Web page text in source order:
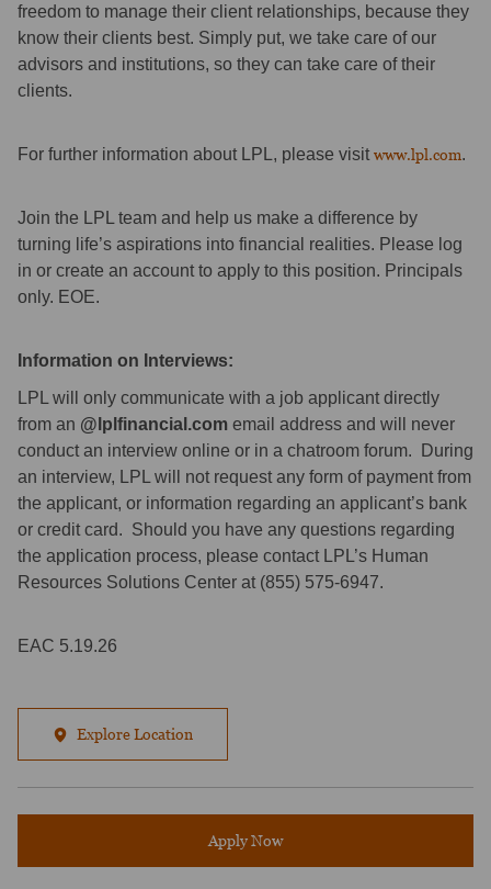
freedom to manage their client relationships, because they
know their clients best. Simply put, we take care of our
advisors and institutions, so they can take care of their
clients.
For further information about LPL, please visit www.lpl.com.
Join the LPL team and help us make a difference by
turning life’s aspirations into financial realities. Please log
in or create an account to apply to this position. Principals
only. EOE.
Information on Interviews:
LPL will only communicate with a job applicant directly
from an @lplfinancial.com email address and will never
conduct an interview online or in a chatroom forum. During
an interview, LPL will not request any form of payment from
the applicant, or information regarding an applicant’s bank
or credit card. Should you have any questions regarding
the application process, please contact LPL’s Human
Resources Solutions Center at (855) 575-6947.
EAC 5.19.26
Explore Location
Apply Now